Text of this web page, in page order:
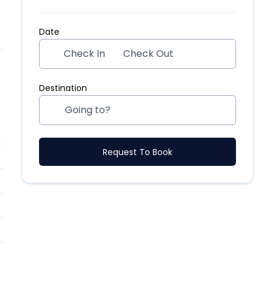
Date
Check In Check Out
Destination
Request To Book